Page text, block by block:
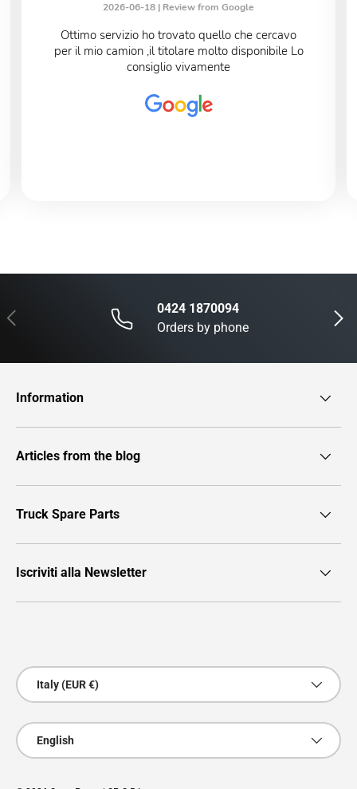
2026-06-18 | Review from Google
Ottimo servizio ho trovato quello che cercavo
per il mio camion ,il titolare molto disponibile Lo
consiglio vivamente
Previous Next
0424 1870094
Orders by phone
Information
Articles from the blog
Truck Spare Parts
Iscriviti alla Newsletter
Country/Region
Italy (EUR €)
Language
English